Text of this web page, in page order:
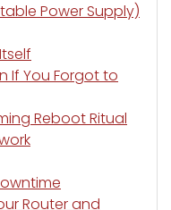
Power Supply)
If You Forgot to
Reboot Ritual
Router and